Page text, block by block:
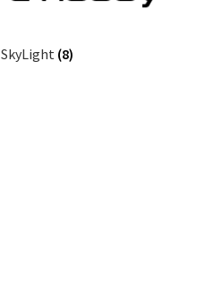
SkyLight (8)